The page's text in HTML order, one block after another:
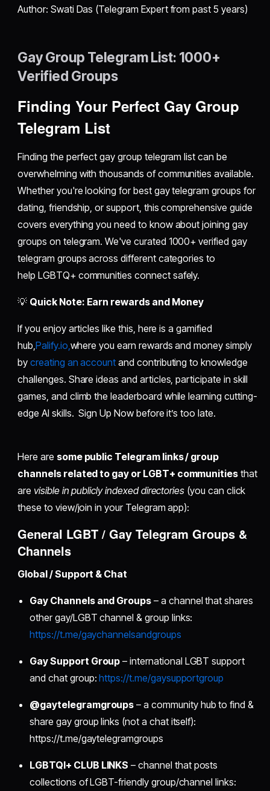
Author: Swati Das (Telegram Expert from past 5 years)
Gay Group Telegram List: 1000+
Verified Groups
Finding Your Perfect Gay Group
Telegram List
Finding the perfect gay group telegram list can be
overwhelming with thousands of communities available.
Whether you're looking for best gay telegram groups for
dating, friendship, or support, this comprehensive guide
covers everything you need to know about joining gay
groups on telegram. We've curated 1000+ verified gay
telegram groups across different categories to
help LGBTQ+ communities connect safely.
💡 Quick Note: Earn rewards and Money
If you enjoy articles like this, here is a gamified
hub, Palify.io, where you earn rewards and money simply
bycreating an account and contributing to knowledge
challenges. Share ideas and articles, participate in skill
games, and climb the leaderboard while learning cutting-
edge AI skills. Sign Up Now before it’s too late.
Here are some public Telegram links / group
channels related to gay or LGBT+ communities that
are visible in publicly indexed directories (you can click
these to view/join in your Telegram app):
General LGBT / Gay Telegram Groups &
Channels
Global / Support & Chat
Gay Channels and Groups – a channel that shares
other gay/LGBT channel & group links:
https://t.me/gaychannelsandgroups
Gay Support Group – international LGBT support
and chat group:https://t.me/gaysupportgroup
@gaytelegramgroups – a community hub to find &
share gay group links (not a chat itself):
https://t.me/gaytelegramgroups
LGBTQI+ CLUB LINKS – channel that posts
collections of LGBT-friendly group/channel links: